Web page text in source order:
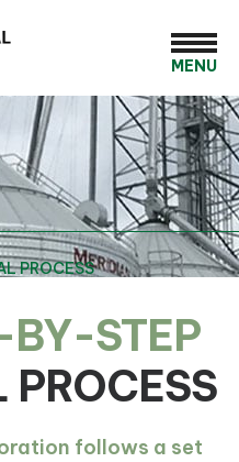
MENU
PROCESS
BY-STEP
follows a set